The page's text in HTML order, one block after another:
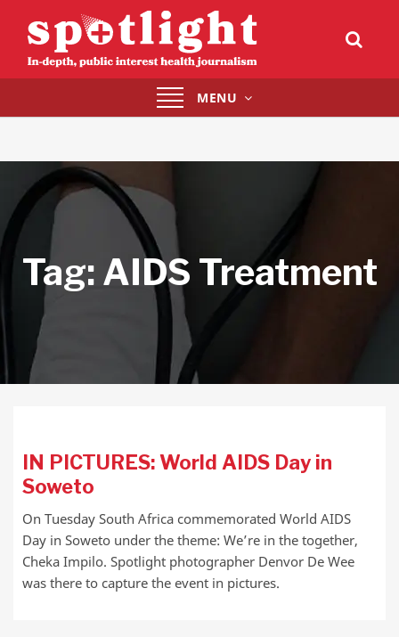
Toggle
navigation
MENU
Tag: AIDS Treatment
IN PICTURES: World AIDS Day in
Soweto
On Tuesday South Africa commemorated World AIDS
Day in Soweto under the theme: We’re in the together,
Cheka Impilo. Spotlight photographer Denvor De Wee
was there to capture the event in pictures.